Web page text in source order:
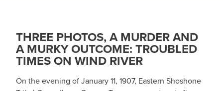
THREE PHOTOS, A MURDER AND
A MURKY OUTCOME: TROUBLED
TIMES ON WIND RIVER
On the evening of January 11, 1907, Eastern Shoshone